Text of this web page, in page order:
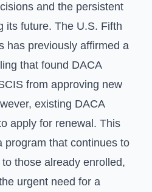
and the persistent
its future. The U.S. Fifth
has previously affirmed a
that found DACA
from approving new
existing DACA
apply for renewal. This
program that continues to
those already enrolled,
urgent need for a